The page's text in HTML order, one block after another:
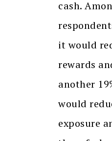
cash.
it would
rewards
another
would
exposure